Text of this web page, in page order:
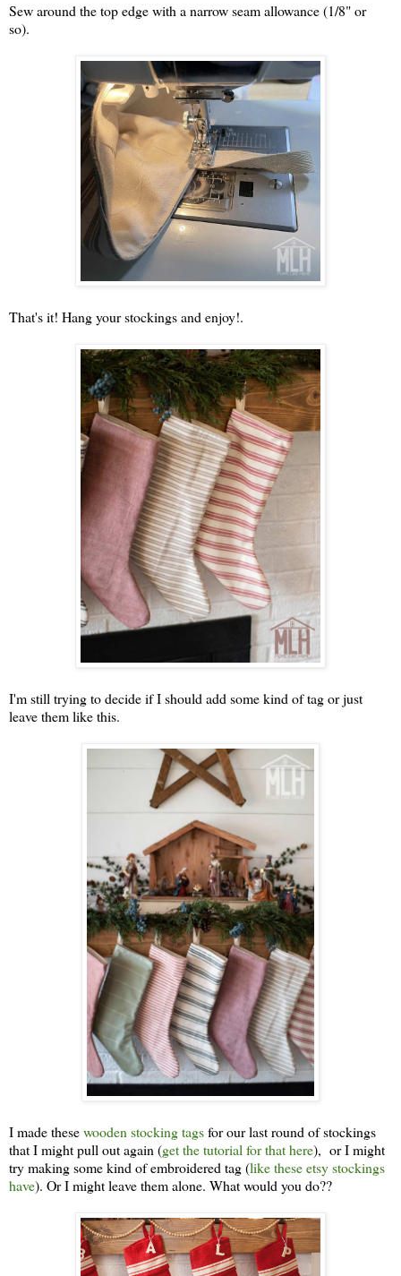
Sew around the top edge with a narrow seam allowance (1/8" or
so).
That's it! Hang your stockings and enjoy!.
I'm still trying to decide if I should add some kind of tag or just
leave them like this.
I made thesewooden stocking tagsfor our last round of stockings
that I might pull out again (get the tutorial for that here), or I might
try making some kind of embroidered tag (like these etsy stockings
have). Or I might leave them alone. What would you do??